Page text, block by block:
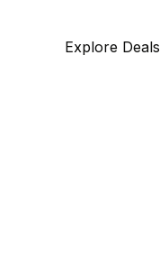
Explore Deals